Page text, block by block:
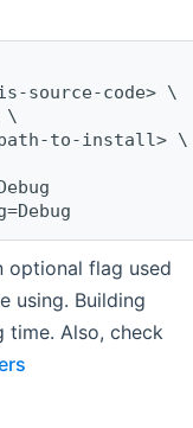
source-code> \
\
to-install> \
optional flag used
using. Building
time. Also, check